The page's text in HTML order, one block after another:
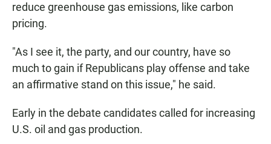
reduce greenhouse gas emissions, like carbon
pricing.
"As I see it, the party, and our country, have so
much to gain if Republicans play offense and take
an affirmative stand on this issue," he said.
Early in the debate candidates called for increasing
U.S. oil and gas production.